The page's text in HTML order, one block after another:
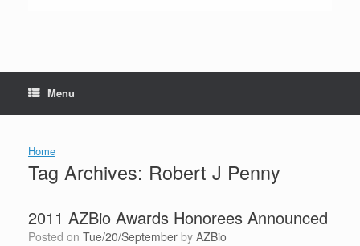
Menu
Home
Tag Archives: Robert J Penny
2011 AZBio Awards Honorees Announced
Posted on Tue/20/September by AZBio